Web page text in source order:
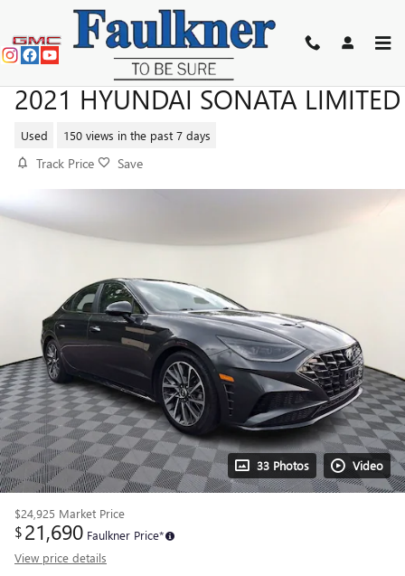
Skip to main content
2021 HYUNDAI SONATA LIMITED
Used 150 views in the past 7 days
Track Price Save
33 Photos Video
$24,925 Market Price
$21,690 Faulkner Price*
View price details